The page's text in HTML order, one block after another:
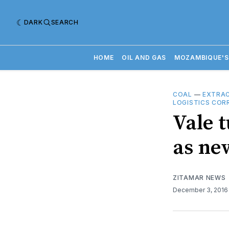
DARK SEARCH
HOME OIL AND GAS
COAL —
LOGISTICS
Vale
as
ZITAMAR NEWS
December 3, 2016